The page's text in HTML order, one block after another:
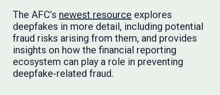
The AFC’s newest resource explores
deepfakes in more detail, including potential
fraud risks arising from them, and provides
insights on how the financial reporting
ecosystem can play a role in preventing
deepfake-related fraud.